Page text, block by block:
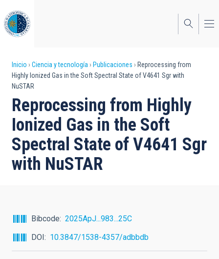
al
contenido
principal
Sobrescribir
enlaces
de
ayuda
a
la
navegación
Inicio Ciencia y tecnología Publicaciones
Reprocessing from
Highly Ionized Gas in the Soft Spectral State of V4641 Sgr with
NuSTAR
Reprocessing from Highly
Ionized Gas in the Soft
Spectral State of V4641 Sgr
with NuSTAR
Bibcode
2025ApJ...983...25C
DOI
10.3847/1538-4357/adbbdb